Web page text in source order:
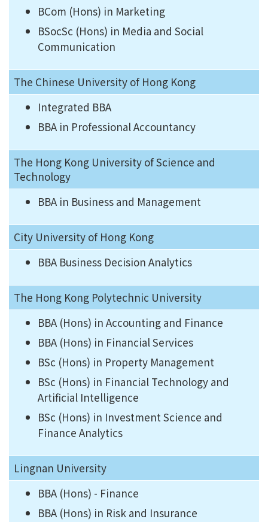
BCom (Hons) in Marketing
BSocSc (Hons) in Media and Social
Communication
The Chinese University of Hong Kong
Integrated BBA
BBA in Professional Accountancy
The Hong Kong University of Science and
Technology
BBA in Business and Management
City University of Hong Kong
BBA Business Decision Analytics
The Hong Kong Polytechnic University
BBA (Hons) in Accounting and Finance
BBA (Hons) in Financial Services
BSc (Hons) in Property Management
BSc (Hons) in Financial Technology and
Artificial Intelligence
BSc (Hons) in Investment Science and
Finance Analytics
Lingnan University
BBA (Hons) - Finance
BBA (Hons) in Risk and Insurance